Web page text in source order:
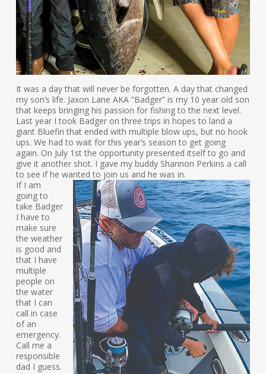
It was a day that will never be forgotten. A day that changed
my son’s life. Jaxon Lane AKA ”Badger” is my 10 year old son
that keeps bringing his passion for fishing to the next level.
Last year I took Badger on three trips in hopes to land a
giant Bluefin that ended with multiple blow ups, but no hook
ups. We had to wait for this year’s season to get going
again. On July 1st the opportunity presented itself to go and
give it another shot. I gave my buddy Shannon Perkins a call
to see if he wanted to join us and he was in.
If I am
going to
take Badger
I have to
make sure
the weather
is good and
that I have
multiple
people on
the water
that I can
call in case
of an
emergency.
Call me a
responsible
dad I guess.